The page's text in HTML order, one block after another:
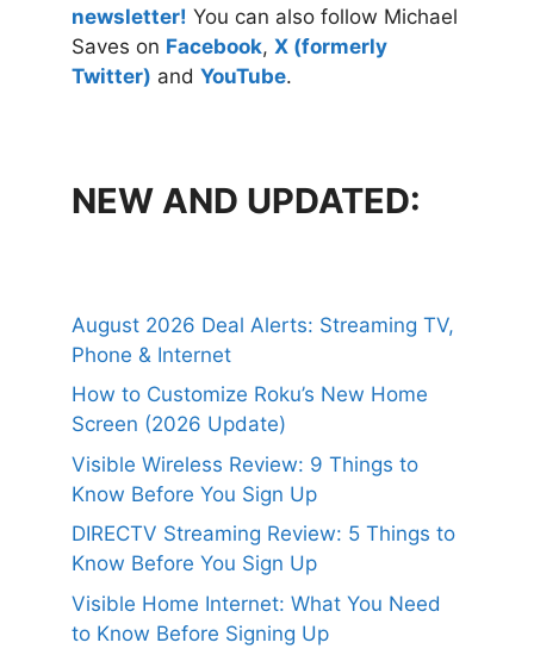
newsletter! You can also follow Michael
Saves on Facebook, X (formerly
Twitter) and YouTube.
NEW AND UPDATED:
August 2026 Deal Alerts: Streaming TV,
Phone & Internet
How to Customize Roku’s New Home
Screen (2026 Update)
Visible Wireless Review: 9 Things to
Know Before You Sign Up
DIRECTV Streaming Review: 5 Things to
Know Before You Sign Up
Visible Home Internet: What You Need
to Know Before Signing Up